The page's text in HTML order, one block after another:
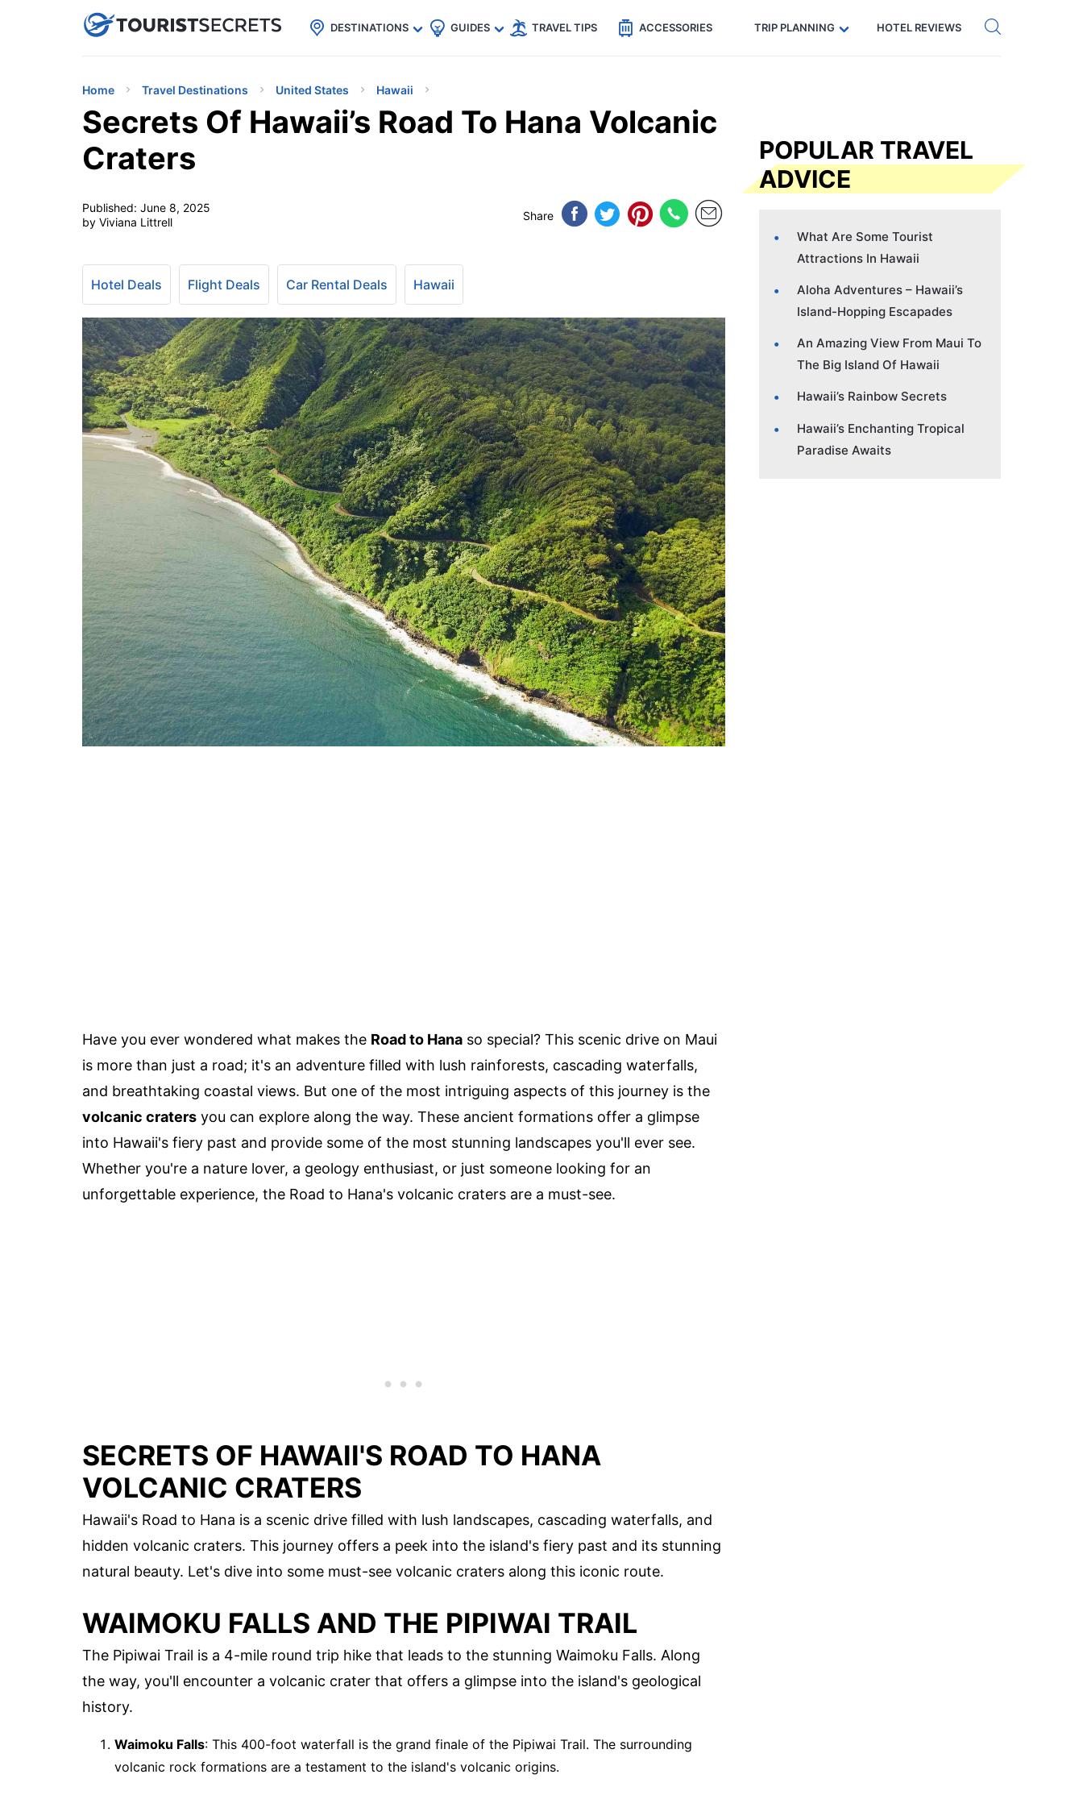
uPhoneCheap eSIM for 150+ Countries🇯🇵
🇹🇭
🇬🇧
🇺🇸
🇩🇪 Code: SECRETS5 — 5% off Get eSIM →
DESTINATIONS GUIDES TRAVEL TIPS ACCESSORIES TRIP PLANNING HOTEL REVIEWS
Home Travel Destinations United States Hawaii
Secrets Of Hawaii’s Road To Hana Volcanic
Craters
Published: June 8, 2025
by Viviana Littrell
Share
Hotel Deals Flight Deals Car Rental Deals Hawaii
Have you ever wondered what makes the Road to Hana so special? This scenic drive on Maui
is more than just a road; it's an adventure filled with lush rainforests, cascading waterfalls,
and breathtaking coastal views. But one of the most intriguing aspects of this journey is the
volcanic craters you can explore along the way. These ancient formations offer a glimpse
into Hawaii's fiery past and provide some of the most stunning landscapes you'll ever see.
Whether you're a nature lover, a geology enthusiast, or just someone looking for an
unforgettable experience, the Road to Hana's volcanic craters are a must-see.
SECRETS OF HAWAII'S ROAD TO HANA
VOLCANIC CRATERS
Hawaii's Road to Hana is a scenic drive filled with lush landscapes, cascading waterfalls, and
hidden volcanic craters. This journey offers a peek into the island's fiery past and its stunning
natural beauty. Let's dive into some must-see volcanic craters along this iconic route.
WAIMOKU FALLS AND THE PIPIWAI TRAIL
The Pipiwai Trail is a 4-mile round trip hike that leads to the stunning Waimoku Falls. Along
the way, you'll encounter a volcanic crater that offers a glimpse into the island's geological
history.
Waimoku Falls: This 400-foot waterfall is the grand finale of the Pipiwai Trail. The surrounding
volcanic rock formations are a testament to the island's volcanic origins.
POPULAR TRAVEL
ADVICE
What Are Some Tourist
Attractions In Hawaii
Aloha Adventures – Hawaii’s
Island-Hopping Escapades
An Amazing View From Maui To
The Big Island Of Hawaii
Hawaii’s Rainbow Secrets
Hawaii’s Enchanting Tropical
Paradise Awaits